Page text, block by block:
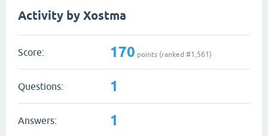
Activity by Xostma
Score: 170 points (ranked #1,561)
Questions: 1
Answers: 1